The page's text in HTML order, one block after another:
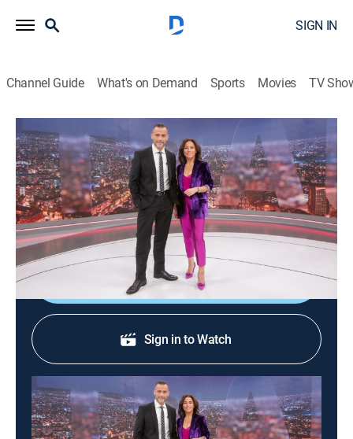
SIGN IN
Channel Guide What's on Demand Sports Movies TV
24 horas central
24 horas central
News|2026
La información de mayor importancia internacional,
nacional y regional.
Shop DIRECTV
Sign in to Watch